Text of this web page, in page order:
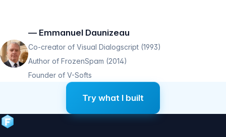
— Emmanuel Daunizeau
Co-creator of Visual Dialogscript (1993)
Author of FrozenSpam (2014)
Founder of V-Softs
Try what I built